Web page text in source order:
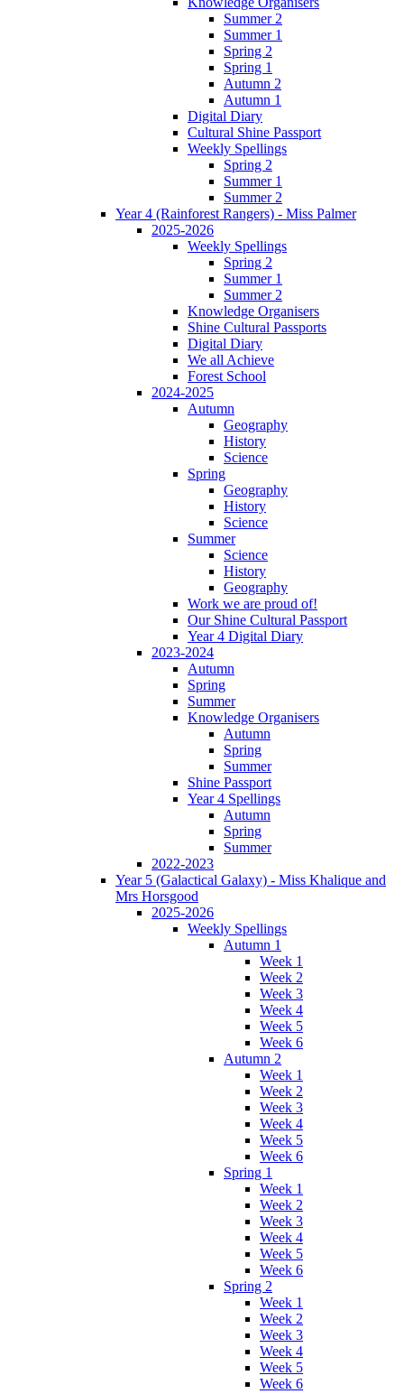
Summer 2
Summer 1
Spring 2
Spring 1
Autumn 2
Autumn 1
Digital Diary
Cultural Shine Passport
Weekly Spellings
Spring 2
Summer 1
Summer 2
Year 4 (Rainforest Rangers) - Miss Palmer
2025-2026
Weekly Spellings
Spring 2
Summer 1
Summer 2
Knowledge Organisers
Shine Cultural Passports
Digital Diary
We all Achieve
Forest School
2024-2025
Autumn
Geography
History
Science
Spring
Geography
History
Science
Summer
Science
History
Geography
Work we are proud of!
Our Shine Cultural Passport
Year 4 Digital Diary
2023-2024
Autumn
Spring
Summer
Knowledge Organisers
Autumn
Spring
Summer
Shine Passport
Year 4 Spellings
Autumn
Spring
Summer
2022-2023
Year 5 (Galactical Galaxy) - Miss Khalique and
Mrs Horsgood
2025-2026
Weekly Spellings
Autumn 1
Week 1
Week 2
Week 3
Week 4
Week 5
Week 6
Autumn 2
Week 1
Week 2
Week 3
Week 4
Week 5
Week 6
Spring 1
Week 1
Week 2
Week 3
Week 4
Week 5
Week 6
Spring 2
Week 1
Week 2
Week 3
Week 4
Week 5
Week 6